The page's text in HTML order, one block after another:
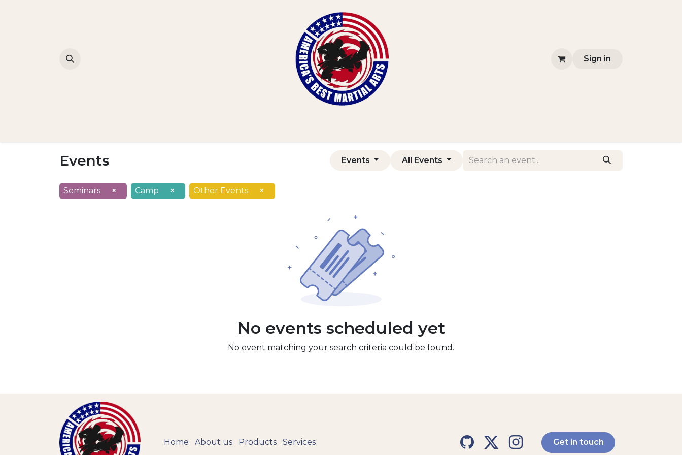
Sign in
Events Events All Events
Seminars × Camp × Other Events ×
No events scheduled yet
No event matching your search criteria could be found.
Home About us Products Services Get in touch